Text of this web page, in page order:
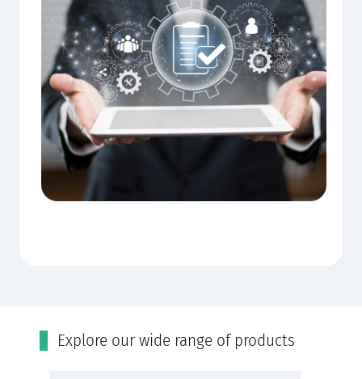
Εxplore our wide range of products